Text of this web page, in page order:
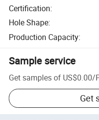
Certification:
Hole Shape:
Production Capacity:
Sample service
Get samples of US$0.00/
Get